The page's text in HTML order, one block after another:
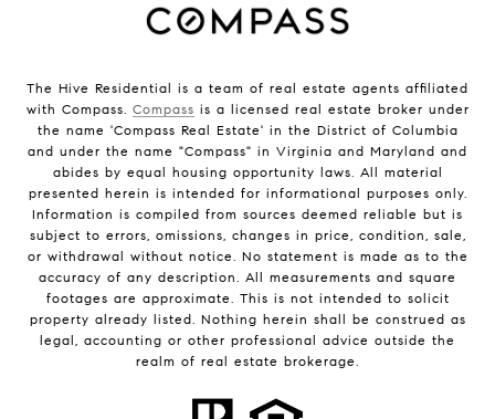
The Hive Residential is a team of real estate agents affiliated
with Compass. Compass is a licensed real estate broker under
the name 'Compass Real Estate' in the District of Columbia
and under the name "Compass" in Virginia and Maryland and
abides by equal housing opportunity laws. All material
presented herein is intended for informational purposes only.
Information is compiled from sources deemed reliable but is
subject to errors, omissions, changes in price, condition, sale,
or withdrawal without notice. No statement is made as to the
accuracy of any description. All measurements and square
footages are approximate. This is not intended to solicit
property already listed. Nothing herein shall be construed as
legal, accounting or other professional advice outside the
realm of real estate brokerage.